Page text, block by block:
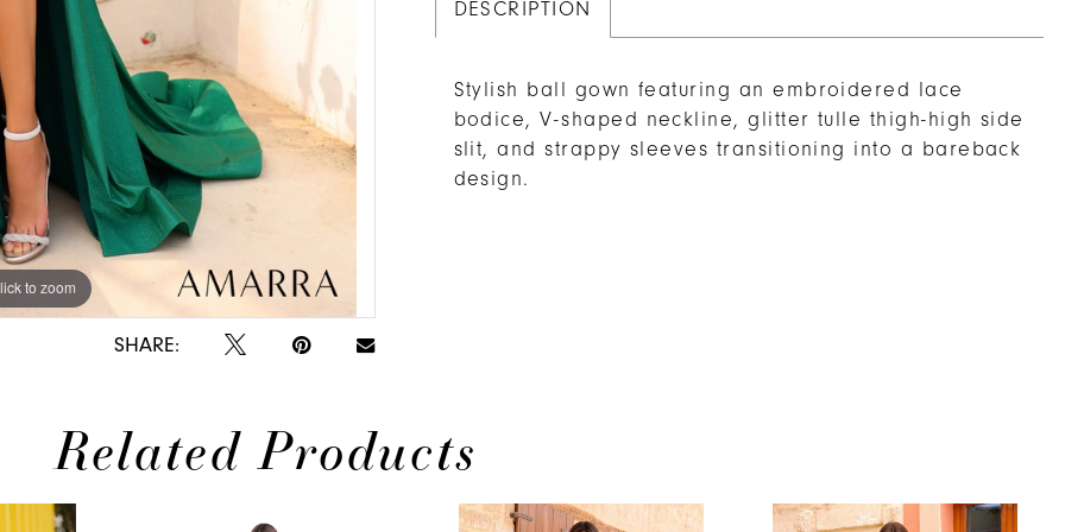
to zoom
to zoom
SHARE:
DESCRIPTION
Stylish ball gown featuring an embroidered lace
bodice, V-shaped neckline, glitter tulle thigh-high side
slit, and strappy sleeves transitioning into a bareback
design.
Related Products